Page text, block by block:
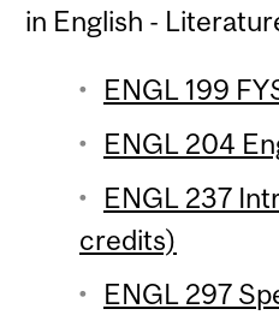
in English -
ENGL 199
ENGL 204
ENGL 237
credits)
ENGL 297